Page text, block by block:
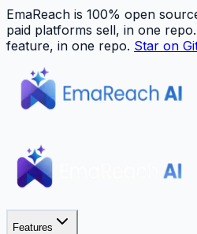
EmaReach is 100% open
paid platforms sell, in one repo.
feature, in one repo. Star on
Features